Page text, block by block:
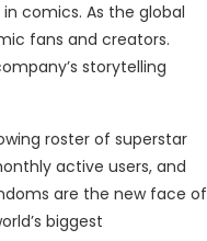
comics. As the global
fans and creators.
storytelling
roster of superstar
active users, and
are the new face of
biggest